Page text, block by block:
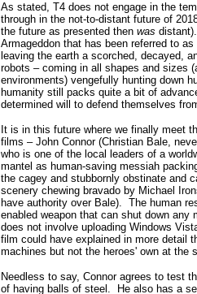
As stated, T4 does not engage in the
through in the not-to-distant future of
the future as presented then was distant).
Armageddon that has been referred to
leaving the earth a scorched, decayed,
robots – coming in all shapes and sizes
environments) vengefully hunting down
humanity still packs quite a bit of
determined will to defend themselves
It is in this future where we finally meet
films – John Connor (Christian Bale,
who is one of the local leaders of a
mantel as human-saving messiah
the cagey and stubbornly obstinate and
scenery chewing bravado by Michael
have authority over Bale). The human
enabled weapon that can shut down
does not involve uploading Windows
film could have explained in more detail
machines but not the heroes' own at the
Needless to say, Connor agrees to test
of having balls of steel.
He also has a